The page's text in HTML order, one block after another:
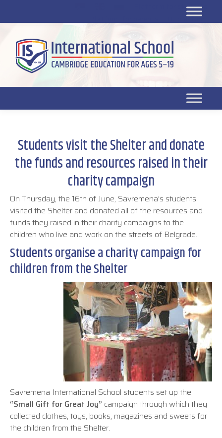
Platform for students
DL platform
Students visit the Shelter and donate
the funds and resources raised in their
charity campaign
On Thursday, the 16th of June, Savremena’s students
visited the Shelter and donated all of the resources and
funds they raised in their charity campaigns to the
children who live and work on the streets of Belgrade.
Students organise a charity campaign for
children from the Shelter
Savremena International School students set up the
“Small Gift for Great Joy” campaign through which they
collected clothes, toys, books, magazines and sweets for
the children from the Shelter.